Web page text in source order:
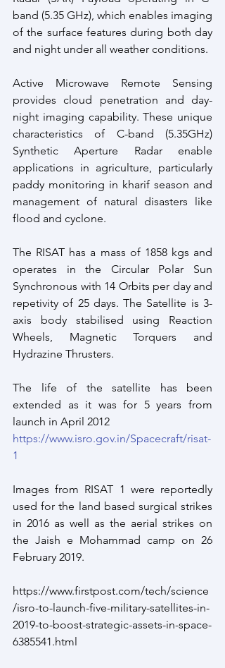
band (5.35 GHz), which enables imaging
of the surface features during both day
and night under all weather conditions.
Active Microwave Remote Sensing
provides cloud penetration and day-
night imaging capability. These unique
characteristics of C-band (5.35GHz)
Synthetic Aperture Radar enable
applications in agriculture, particularly
paddy monitoring in kharif season and
management of natural disasters like
flood and cyclone.
The RISAT has a mass of 1858 kgs and
operates in the Circular Polar Sun
Synchronous with 14 Orbits per day and
repetivity of 25 days. The Satellite is 3-
axis body stabilised using Reaction
Wheels, Magnetic Torquers and
Hydrazine Thrusters.
The life of the satellite has been
extended as it was for 5 years from
launch in April 2012
https://www.isro.gov.in/Spacecraft/risat-
1
Images from RISAT 1 were reportedly
used for the land based surgical strikes
in 2016 as well as the aerial strikes on
the Jaish e Mohammad camp on 26
February 2019.
https://www.firstpost.com/tech/science
/isro-to-launch-five-military-satellites-in-
2019-to-boost-strategic-assets-in-space-
6385541.html